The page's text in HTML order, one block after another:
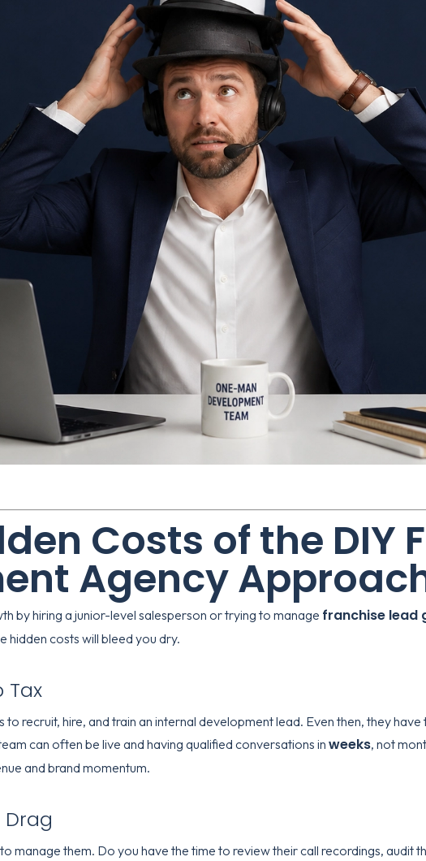
Costs of the DIY
Agency
by hiring a junior-level salesperson or trying to manage franchise lead
hidden costs will bleed you dry.
Tax
recruit, hire, and train an internal development lead. Even then, they
can often be live and having qualified conversations in weeks, not
and brand momentum.
manage them. Do you have the time to review their call recordings, audit